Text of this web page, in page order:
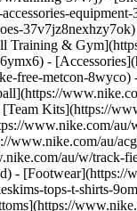
&
-
free-metcon-
Kits](https://
www.nike.com/au/
www.nike.com/au/
au/w/track-
- [Footwear](https://
tops-t-shirts-